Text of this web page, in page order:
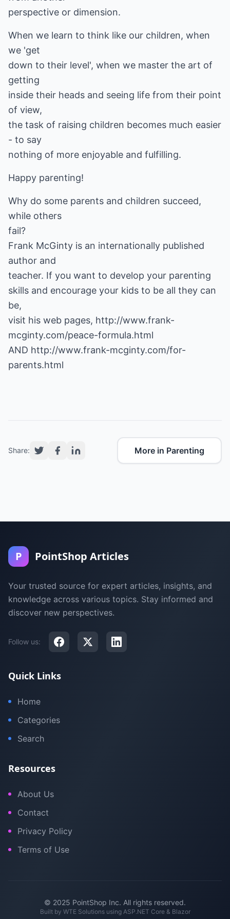
perspective or dimension.
When we learn to think like our children, when
we 'get
down to their level', when we master the art of
getting
inside their heads and seeing life from their point
of view,
the task of raising children becomes much easier
- to say
nothing of more enjoyable and fulfilling.
Happy parenting!
Why do some parents and children succeed,
while others
fail?
Frank McGinty is an internationally published
author and
teacher. If you want to develop your parenting
skills and encourage your kids to be all they can
be,
visit his web pages, http://www.frank-
mcginty.com/peace-formula.html
AND http://www.frank-mcginty.com/for-
parents.html
Share: More in Parenting
P PointShop Articles
Your trusted source for expert articles, insights, and
knowledge across various topics. Stay informed and
discover new perspectives.
Follow us:
Quick Links
Home
Categories
Search
Resources
About Us
Contact
Privacy Policy
Terms of Use
© 2025 PointShop Inc. All rights reserved.
Built by WTE Solutionsusing ASP.NET Core & Blazor